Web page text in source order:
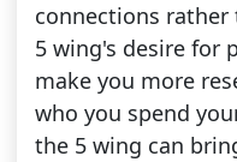
connections rather
5 wing's desire for
make you more
who you spend
the 5 wing can